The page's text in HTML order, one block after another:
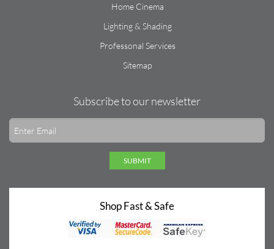
Home Cinema
Lighting & Shading
Professonal Services
Sitemap
Subscribe to our newsletter
SUBMIT
Shop Fast & Safe